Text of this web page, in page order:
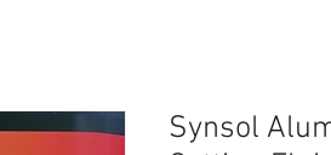
Synsol